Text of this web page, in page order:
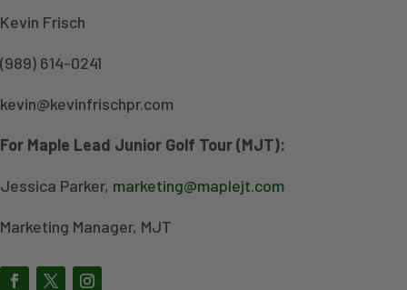
Kevin Frisch
(989) 614-0241
kevin@kevinfrischpr.com
For Maple Lead Junior Golf Tour (MJT):
Jessica Parker, marketing@maplejt.com
Marketing Manager, MJT